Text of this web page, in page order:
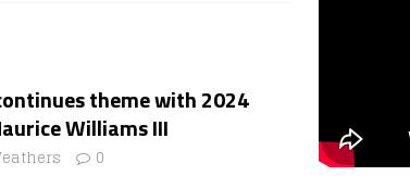
theme with 2024
Williams III
0